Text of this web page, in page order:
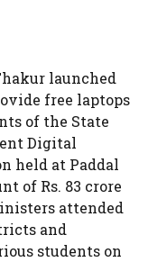
launched
free laptops
of the State
Digital
held at Paddal
of Rs. 83 crore
attended
and
students on